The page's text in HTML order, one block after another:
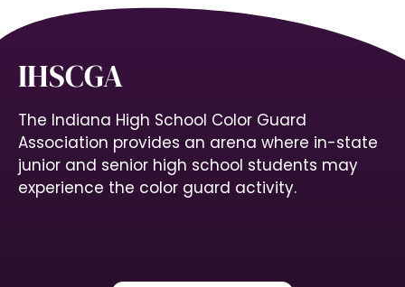
IHSCGA
The Indiana High School Color Guard
Association provides an arena where in-state
junior and senior high school students may
experience the color guard activity.